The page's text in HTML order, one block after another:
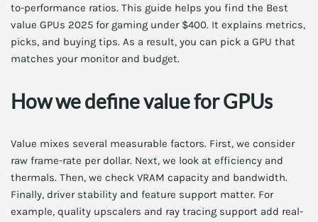
to-performance ratios. This guide helps you find the Best
value GPUs 2025 for gaming under $400. It explains metrics,
picks, and buying tips. As a result, you can pick a GPU that
matches your monitor and budget.
How we define value for GPUs
Value mixes several measurable factors. First, we consider
raw frame-rate per dollar. Next, we look at efficiency and
thermals. Then, we check VRAM capacity and bandwidth.
Finally, driver stability and feature support matter. For
example, quality upscalers and ray tracing support add real-